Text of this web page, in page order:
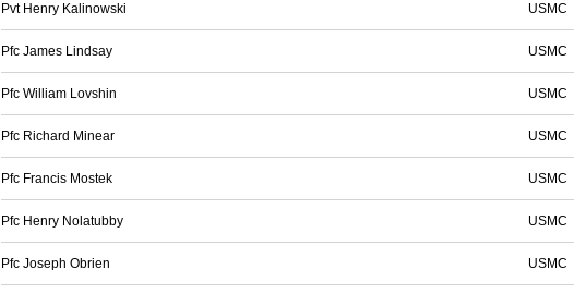
Pvt Henry Kalinowski USMC
Pfc James Lindsay USMC
Pfc William Lovshin USMC
Pfc Richard Minear USMC
Pfc Francis Mostek USMC
Pfc Henry Nolatubby USMC
Pfc Joseph Obrien USMC